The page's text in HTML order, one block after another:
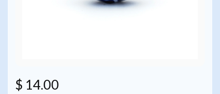
$ 14.00